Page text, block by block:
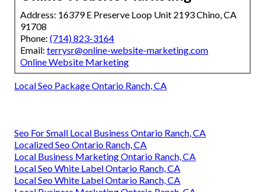
Address: 16379 E Preserve Loop Unit 2193 Chino, CA
91708
Phone: (714) 823-3164
Email: terrysr@online-website-marketing.com
Online Website Marketing
Local Seo Package Ontario Ranch, CA
Seo For Small Local Business Ontario Ranch, CA
Localized Seo Ontario Ranch, CA
Local Business Marketing Ontario Ranch, CA
Local Seo White Label Ontario Ranch, CA
Local Seo White Label Ontario Ranch, CA